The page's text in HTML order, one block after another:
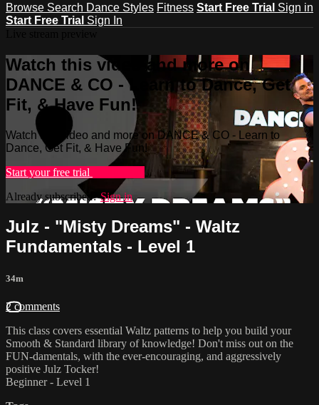
Browse Search Dance Styles Fitness Start Free Trial Sign in
Start Free Trial Sign In
Watch this video and more on
DANCE & CO - Learn to Dance, Get
Fit, & Have Fun!
Watch this video and more on DANCE & CO - Learn to
Dance, Get Fit, & Have Fun!
Start your free trial
Already subscribed?Sign in
Julz - "Misty Dreams" - Waltz
Fundamentals - Level 1
34m
2 comments
This class covers essential Waltz patterns to help you build your
Smooth & Standard library of knowledge! Don't miss out on the
FUN-damentals, with the ever-encouraging, and aggressively
positive Julz Tocker!
Beginner - Level 1